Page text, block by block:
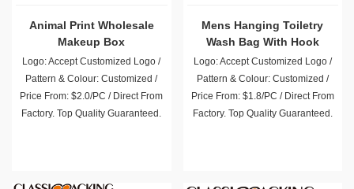
Animal Print Wholesale
Makeup Box
Logo: Accept Customized Logo /
Pattern & Colour: Customized /
Price From: $2.0/PC / Direct From
Factory. Top Quality Guaranteed.
Mens Hanging Toiletry
Wash Bag With Hook
Logo: Accept Customized Logo /
Pattern & Colour: Customized /
Price From: $1.8/PC / Direct From
Factory. Top Quality Guaranteed.